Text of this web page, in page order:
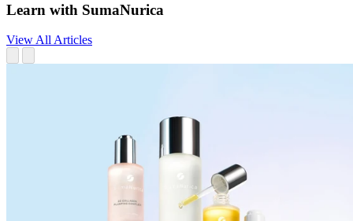
Learn with SumaNurica
View All Articles